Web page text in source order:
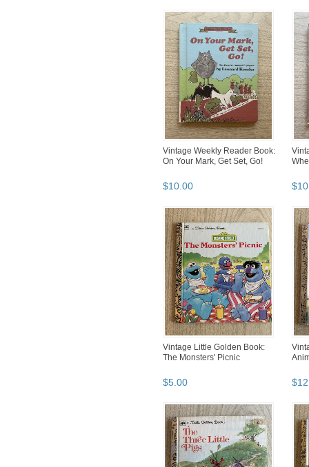
Vintage Weekly Reader Book:
On Your Mark, Get Set, Go!
$10 00 $10
Vintage Little Golden Book:
The Monsters' Picnic
$5 00 $12